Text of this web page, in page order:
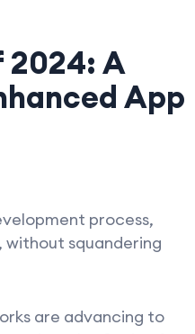
2024: A
App
process,
squandering
are advancing to